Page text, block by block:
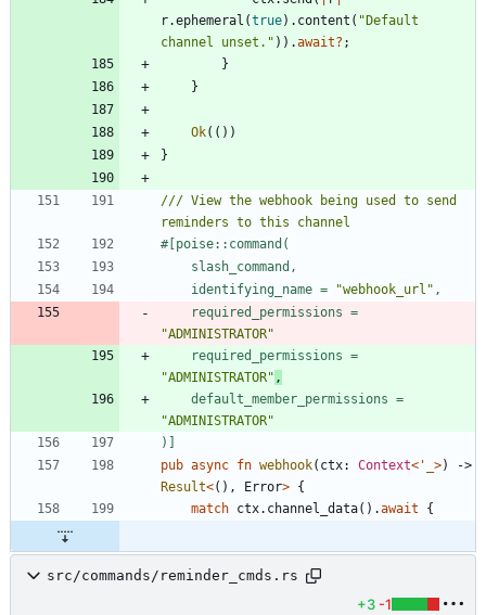
r.ephemeral (true) . content ( "Default
channel unset. " ) ) .await? ;
}
}
Ok( ( ) )
}
/// View the webhook being used to send
#[
    identifying_name =
"webhook_url "
"ADMINISTRATOR"
"ADMINISTRATOR" ,
"ADMINISTRATOR"
) ]
pub async fn webhook( ctx: Context< '_ >)
Result<( ) , Error> {
match ctx. channel_data( ) .await {
src/commands/reminder_cmds.rs
+3 -1